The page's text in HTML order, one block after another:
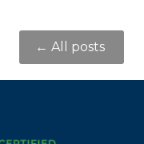
← All posts